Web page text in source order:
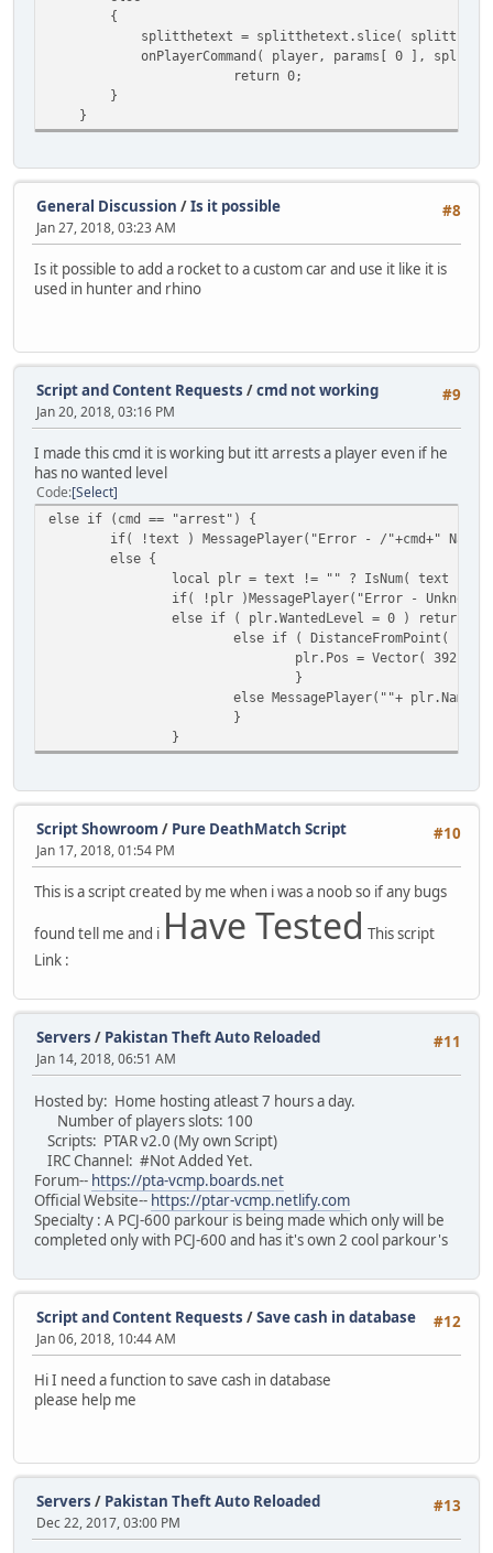
while(newnum != number)
{
string = format(",%03d", (newnum
string = newnum.tostring() + string;
return "$" + string;
}
function find_plr(player)
{
local query = ::QuerySQL( database,
nick =
null;
cash
=
null;
}
// Derived class declaration ( A derived class inherits
class bank extends money {
function deposit(player, amount)
{
MoneySlot[ player.ID ].bank += amount;
// Subtract amount from the 'cash' value.
MoneySlot[ player.ID ].cash -= amount;
// Set players in-game money display.
money.SetDisplay(player);
function withdraw(player, amount)
{
// Add amount to the 'cash' value.
MoneySlot[ player.ID ].cash += amount;
// Set players in-game money display.
money.SetDisplay(player);
}
return MoneySlot[ player.ID ].bank;
}
}
class cash extends money {
function inc(player, amount)
{
// Amend the cash property of our class
MoneySlot[ player.ID ].cash += amount;
// Set players in-game money display.
money.SetDisplay(player);
function dec(player, amount)
{
// Amend the cash propery of our class
MoneySlot[ player.ID ].cash -= amount;
// Set players in-game money display.
return MoneySlot[ player.ID ].cash;
}
// Calculate kills for the victim
local kills = SpreeSlot[
if ( ( reason != 39 ) && (
// Empty the SpreeSlot.
if ( kills >= 5 )
{
case 43:
}
}
if ( ( KillingSpree.find_plr(killer) )
// Calculate kills for the killer
local kills =
SpreeSlot[ killer.ID ] =
// Establish the killspree mode.
if ( kills == 5 )
else if ( kills == 10 )
else if ( kills == 20 )
else if ( kills == 25 )
else if ( ( kills >= 30 ) && (
}
PlayerName = null;
num_kills = null;
{
KillingSpree.IsSpree( killer, player, reason );
}
function onPlayerDeath( player, reason )
{
KillingSpree.IsSpree( null, player, reason );
}
function onPlayerPart( player, reason )
// Reset the spree array slot
SpreeSlot[ player.ID ] = null;
function onPlayerCommand( player, cmd, text )
}
{ //send it to function
splitthetext = splitthetext.slice(
onPlayerCommand( player, params[ 0 ],
return 0;
}
}
#8
General Discussion /Is it possible
Jan 27, 2018, 03:23 AM
Is it possible to add a rocket to a custom car and use it like it is
used in hunter and rhino
#9
Script and Content Requests /cmd not working
Jan 20, 2018, 03:16 PM
I made this cmd it is working but itt arrests a player even if he
has no wanted level
Code Select
else if (cmd == "arrest") {
if( !text ) MessagePlayer("Error - /"+cmd+"
else {
local plr = text != "" ? IsNum( text ) ?
if( !plr )MessagePlayer("Error -
else if ( plr.WantedLevel = 0 ) return
else if ( DistanceFromPoint(
plr.Pos = Vector(
}
else MessagePlayer(""+
}
}
#10
Script Showroom / Pure DeathMatch Script
Jan 17, 2018, 01:54 PM
This is a script created by me when i was a noob so if any bugs
found tell me and i Have Tested This script
Link :
#11
Servers / Pakistan Theft Auto Reloaded
Jan 14, 2018, 06:51 AM
Hosted by: Home hosting atleast 7 hours a day.
Number of players slots: 100
Scripts: PTAR v2.0 (My own Script)
IRC Channel: #Not Added Yet.
Forum-- https://pta-vcmp.boards.net
Official Website-- https://ptar-vcmp.netlify.com
Specialty : A PCJ-600 parkour is being made which only will be
completed only with PCJ-600 and has it's own 2 cool parkour's
#12
Script and Content Requests /Save cash in database
Jan 06, 2018, 10:44 AM
Hi I need a function to save cash in database
please help me
#13
Servers / Pakistan Theft Auto Reloaded
Dec 22, 2017, 03:00 PM